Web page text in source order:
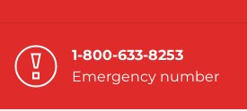
1-800-633-8253
Emergency number